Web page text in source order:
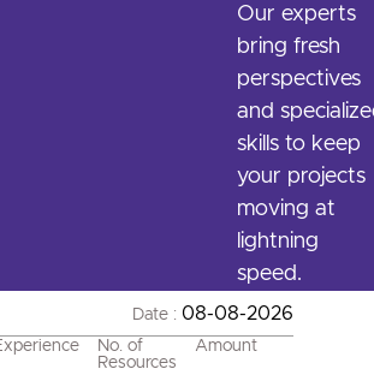
Our experts
bring fresh
perspectives
and
skills to keep
your projects
moving at
lightning
speed.
Date : 08-08-2026
No. of
Resources
Amount